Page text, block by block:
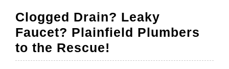
Clogged Drain? Leaky
Faucet? Plainfield Plumbers
to the Rescue!
Drain?